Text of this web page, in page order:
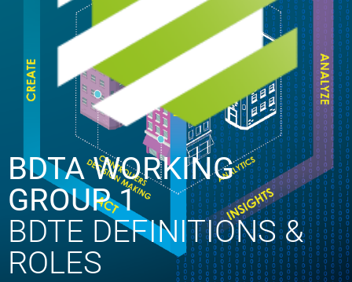
BDTA WORKING
GROUP 1
BDTE DEFINITIONS &
ROLES